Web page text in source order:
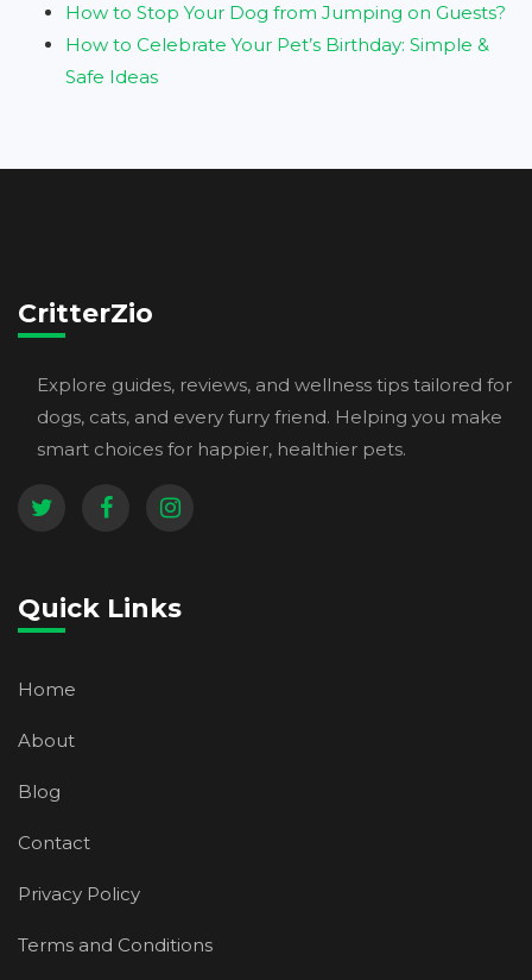
How to Stop Your Dog from Jumping on Guests?
How to Celebrate Your Pet’s Birthday: Simple &
Safe Ideas
CritterZio
Explore guides, reviews, and wellness tips tailored for
dogs, cats, and every furry friend. Helping you make
smart choices for happier, healthier pets.
Quick Links
Home
About
Blog
Contact
Privacy Policy
Terms and Conditions